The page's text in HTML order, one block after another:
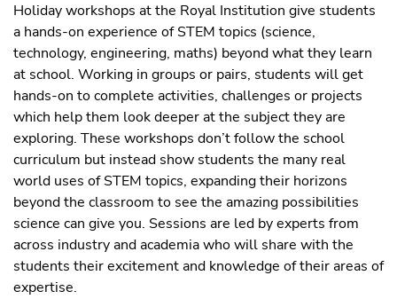
Holiday workshops at the Royal Institution give students
a hands-on experience of STEM topics (science,
technology, engineering, maths) beyond what they learn
at school. Working in groups or pairs, students will get
hands-on to complete activities, challenges or projects
which help them look deeper at the subject they are
exploring. These workshops don’t follow the school
curriculum but instead show students the many real
world uses of STEM topics, expanding their horizons
beyond the classroom to see the amazing possibilities
science can give you. Sessions are led by experts from
across industry and academia who will share with the
students their excitement and knowledge of their areas of
expertise.